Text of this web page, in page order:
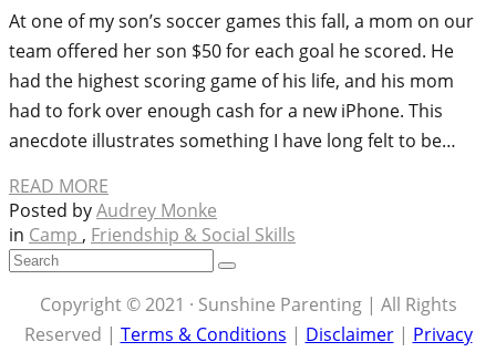
At one of my son’s soccer games this fall, a mom on our
team offered her son $50 for each goal he scored. He
had the highest scoring game of his life, and his mom
had to fork over enough cash for a new iPhone. This
anecdote illustrates something I have long felt to be…
READ MORE
Posted byAudrey Monke
in Camp , Friendship & Social Skills
Copyright © 2021 · Sunshine Parenting | All Rights
Reserved | Terms & Conditions | Disclaimer| Privacy